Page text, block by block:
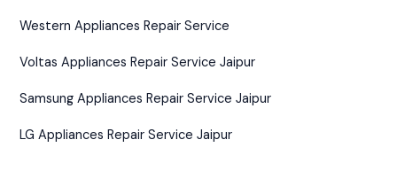
Western Appliances Repair Service
Voltas Appliances Repair Service Jaipur
Samsung Appliances Repair Service Jaipur
LG Appliances Repair Service Jaipur